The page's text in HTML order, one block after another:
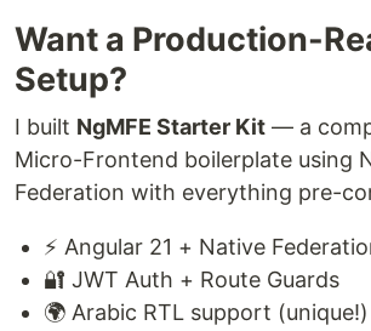
Want a Production-
Setup?
I built NgMFE Starter Kit — a
Micro-Frontend boilerplate using
Federation with everything pre-
⚡ Angular 21 + Native
🔐 JWT Auth + Route Guards
🌍 Arabic RTL support (unique!)